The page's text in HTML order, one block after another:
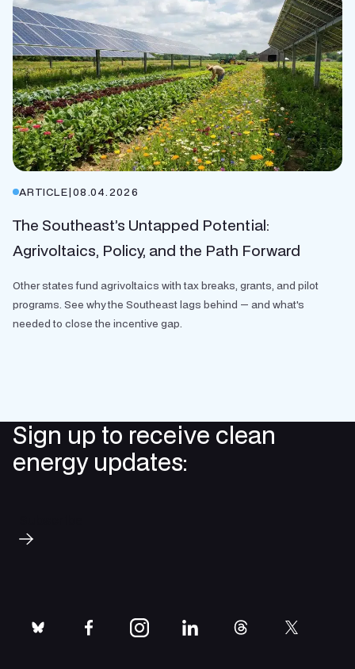
ARTICLE|08.04.2026
The Southeast’s Untapped Potential:
Agrivoltaics, Policy, and the Path Forward
Other states fund agrivoltaics with tax breaks, grants, and pilot
programs. See why the Southeast lags behind — and what's
needed to close the incentive gap.
Sign up to receive clean
energy updates:
bluesky facebookinstagramlinkedinthreads twitter